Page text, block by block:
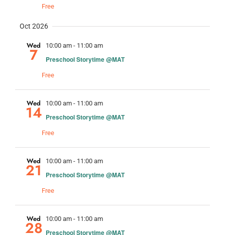
Free
Oct 2026
Wed
7 10:00 am - 11:00 am
Preschool Storytime @MAT
Free
Wed
14 10:00 am - 11:00 am
Preschool Storytime @MAT
Free
Wed
21 10:00 am - 11:00 am
Preschool Storytime @MAT
Free
Wed
28 10:00 am - 11:00 am
Preschool Storytime @MAT